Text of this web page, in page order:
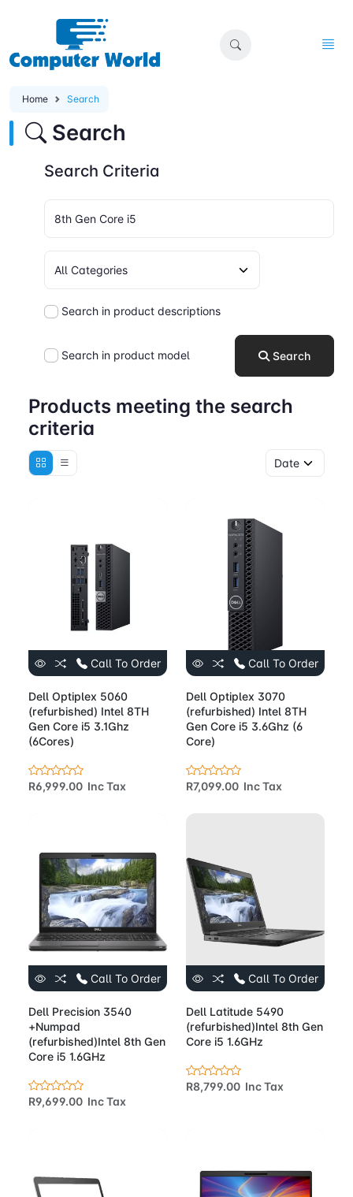
Home Search
Search
Search Criteria
Search in product descriptions
Search in product model Search
Products meeting the search
criteria
Call To Order
Dell Optiplex 5060
(refurbished) Intel 8TH
Gen Core i5 3.1Ghz
(6Cores)
R6,999.00 Inc Tax
Call To Order
Dell Optiplex 3070
(refurbished) Intel 8TH
Gen Core i5 3.6Ghz (6
Core)
R7,099.00 Inc Tax
Call To Order
Dell Precision 3540
+Numpad
(refurbished)Intel 8th Gen
Core i5 1.6GHz
R9,699.00 Inc Tax
Call To Order
Dell Latitude 5490
(refurbished)Intel 8th Gen
Core i5 1.6GHz
R8,799.00 Inc Tax